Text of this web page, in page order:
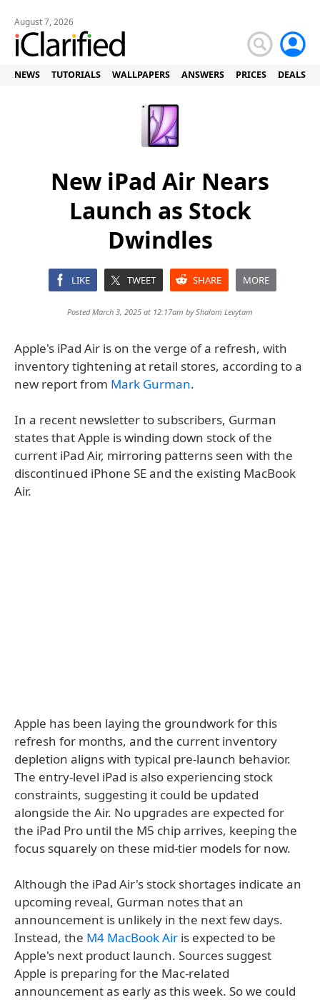
August 7, 2026
NEWS TUTORIALS WALLPAPERS ANSWERS PRICES DEALS
New iPad Air Nears
Launch as Stock
Dwindles
LIKE TWEET SHARE MORE
Posted March 3, 2025 at 12:17am byShalom Levytam
Apple's iPad Air is on the verge of a refresh, with
inventory tightening at retail stores, according to a
new report from Mark Gurman.
In a recent newsletter to subscribers, Gurman
states that Apple is winding down stock of the
current iPad Air, mirroring patterns seen with the
discontinued iPhone SE and the existing MacBook
Air.
Apple has been laying the groundwork for this
refresh for months, and the current inventory
depletion aligns with typical pre-launch behavior.
The entry-level iPad is also experiencing stock
constraints, suggesting it could be updated
alongside the Air. No upgrades are expected for
the iPad Pro until the M5 chip arrives, keeping the
focus squarely on these mid-tier models for now.
Although the iPad Air's stock shortages indicate an
upcoming reveal, Gurman notes that an
announcement is unlikely in the next few days.
Instead, the M4 MacBook Air is expected to be
Apple's next product launch. Sources suggest
Apple is preparing for the Mac-related
announcement as early as this week. So we could